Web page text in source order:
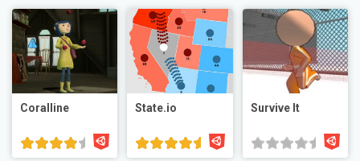
Coralline State.io Survive It